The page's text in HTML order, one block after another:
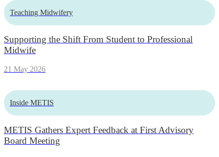
Teaching Midwifery
Supporting the Shift From Student to Professional
Midwife
21 May 2026
Inside METIS
METIS Gathers Expert Feedback at First Advisory
Board Meeting